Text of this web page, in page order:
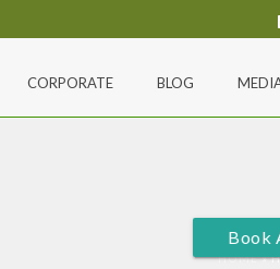
CORPORATE BLOG
HOME»
Book